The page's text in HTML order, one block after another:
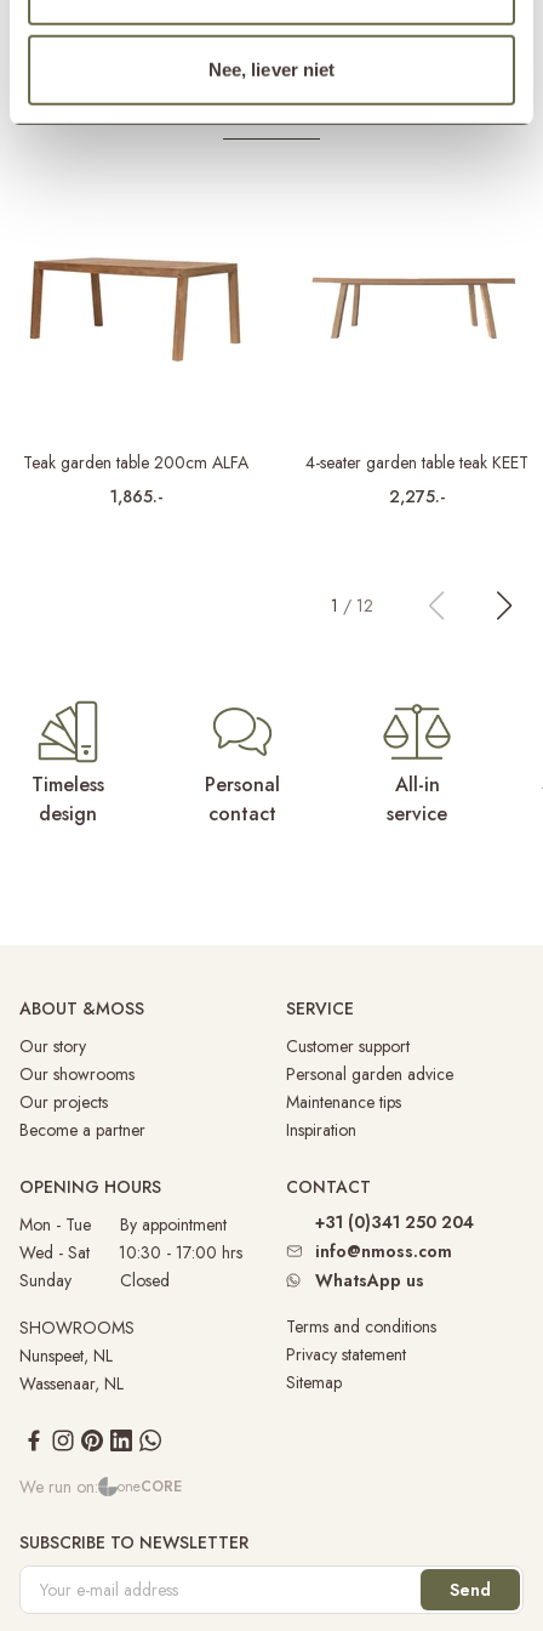
Nee, liever niet
Others also viewed
Teak garden table 200cm ALFA
1,865.-
4-seater garden table teak KEET
2,275.-
1 / 12
Timeless
design
Personal
contact
All-in
service
ABOUT &MOSS
Our story
Our showrooms
Our projects
Become a partner
SERVICE
Customer support
Personal garden advice
Maintenance tips
Inspiration
OPENING HOURS
Mon - Tue By appointment
Wed - Sat 10:30 - 17:00 hrs
Sunday Closed
SHOWROOMS
Nunspeet, NL
Wassenaar, NL
CONTACT
+31 (0)341 250 204
info@nmoss.com
WhatsApp us
Terms and conditions
Privacy statement
Sitemap
SUBSCRIBE TO NEWSLETTER
Send
We run on: oneCORE